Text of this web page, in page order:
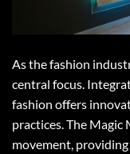
As the fashion
central focus.
fashion offers
practices. The
movement,